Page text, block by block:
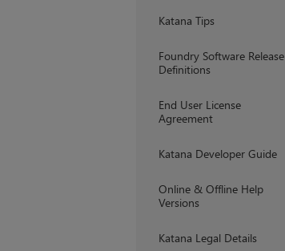
Katana Tips
Foundry Software Release
Definitions
End User License
Agreement
Katana Developer Guide
Online & Offline Help
Versions
Katana Legal Details